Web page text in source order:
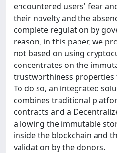
encountered users' fear
their novelty and the
complete regulation by
reason, in this paper, we
not based on using
concentrates on the
trustworthiness properties
To do so, an integrated
combines traditional
contracts and a
allowing the immutable
inside the blockchain and
validation by the donors.